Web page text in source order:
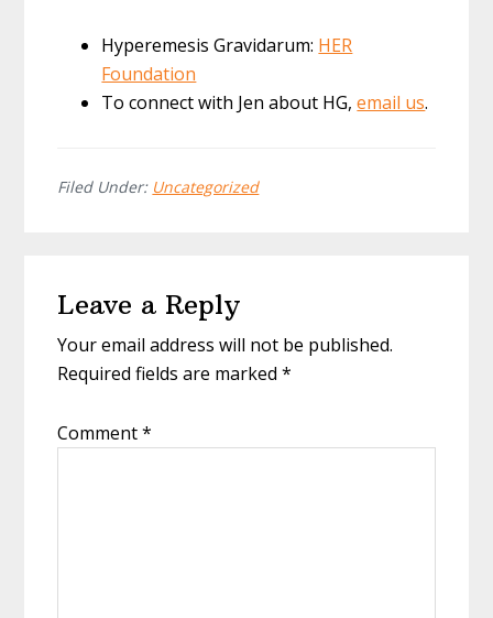
Hyperemesis Gravidarum: HER
Foundation
To connect with Jen about HG,email us.
Filed Under: Uncategorized
Interactions
Leave a Reply
Your email address will not be published.
Required fields are marked*
Comment*